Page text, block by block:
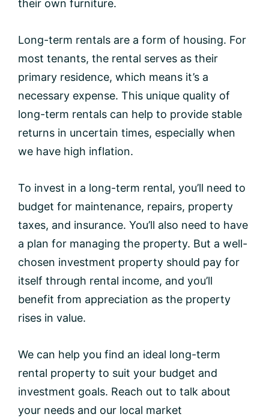
their own furniture.
Long-term rentals are a form of housing. For
most tenants, the rental serves as their
primary residence, which means it’s a
necessary expense. This unique quality of
long-term rentals can help to provide stable
returns in uncertain times, especially when
we have high inflation.
To invest in a long-term rental, you’ll need to
budget for maintenance, repairs, property
taxes, and insurance. You’ll also need to have
a plan for managing the property. But a well-
chosen investment property should pay for
itself through rental income, and you’ll
benefit from appreciation as the property
rises in value.
We can help you find an ideal long-term
rental property to suit your budget and
investment goals. Reach out to talk about
your needs and our local market